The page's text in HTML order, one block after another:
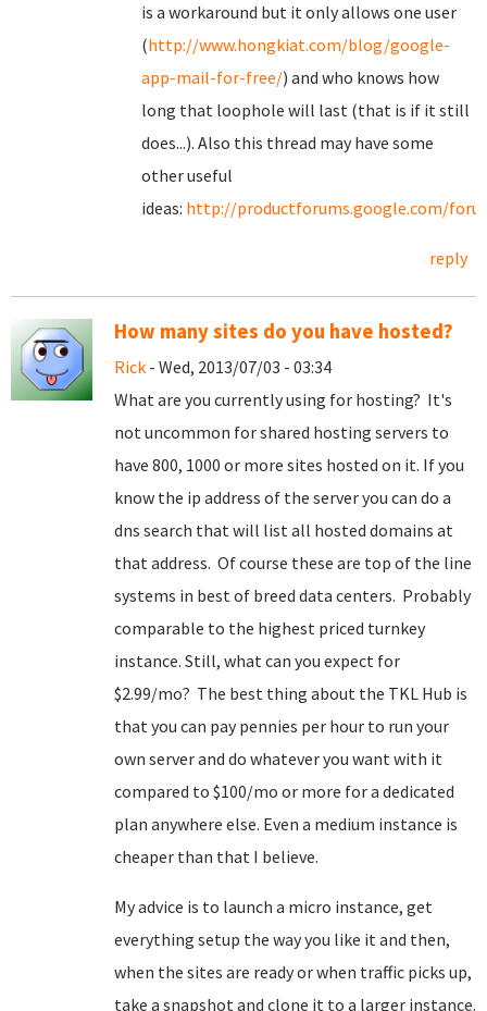
is a workaround but it only allows one user
(http://www.hongkiat.com/blog/google-
app-mail-for-free/) and who knows how
long that loophole will last (that is if it still
does...). Also this thread may have some
other useful
ideas: http://productforums.google.com/
reply
How many sites do you have hosted?
Rick - Wed, 2013/07/03 - 03:34
What are you currently using for hosting? It's
not uncommon for shared hosting servers to
have 800, 1000 or more sites hosted on it. If you
know the ip address of the server you can do a
dns search that will list all hosted domains at
that address. Of course these are top of the line
systems in best of breed data centers. Probably
comparable to the highest priced turnkey
instance. Still, what can you expect for
$2.99/mo? The best thing about the TKL Hub is
that you can pay pennies per hour to run your
own server and do whatever you want with it
compared to $100/mo or more for a dedicated
plan anywhere else. Even a medium instance is
cheaper than that I believe.
My advice is to launch a micro instance, get
everything setup the way you like it and then,
when the sites are ready or when traffic picks up,
take a snapshot and clone it to a larger instance.